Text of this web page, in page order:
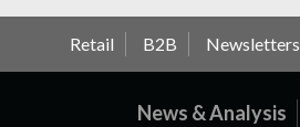
Retail B2B Newsletters
News & Analysis